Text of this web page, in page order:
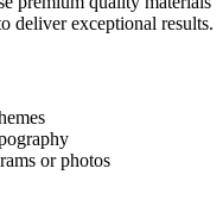
deliver exceptional results.
or photos